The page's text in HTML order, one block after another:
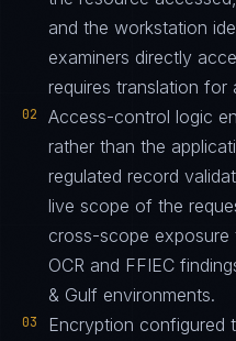
and the workstation
examiners directly
requires translation for
02
Access-control logic
rather than the
regulated record
live scope of the
cross-scope exposure
OCR and FFIEC
& Gulf environments.
03
Encryption configured